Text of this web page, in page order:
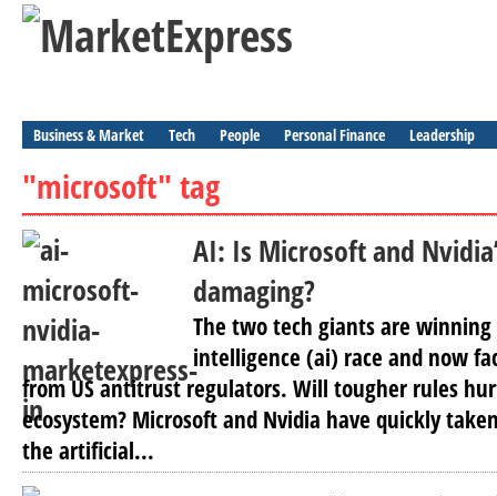
Business & Market Tech People Personal Finance Leadership
"microsoft" tag
AI: Is Microsoft and
damaging?
The two tech giants are
intelligence (ai) race and now
from US antitrust regulators. Will tougher rules
ecosystem? Microsoft and Nvidia have quickly
the artificial...